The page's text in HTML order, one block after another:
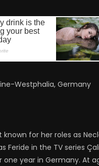
Westphalia, Germany
known for her roles as
Feride in the TV series
year in Germany. At